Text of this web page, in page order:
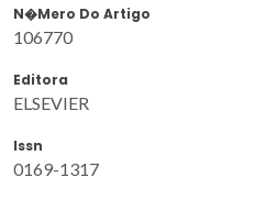
N�mero Do Artigo
106770
Editora
ELSEVIER
Issn
0169-1317